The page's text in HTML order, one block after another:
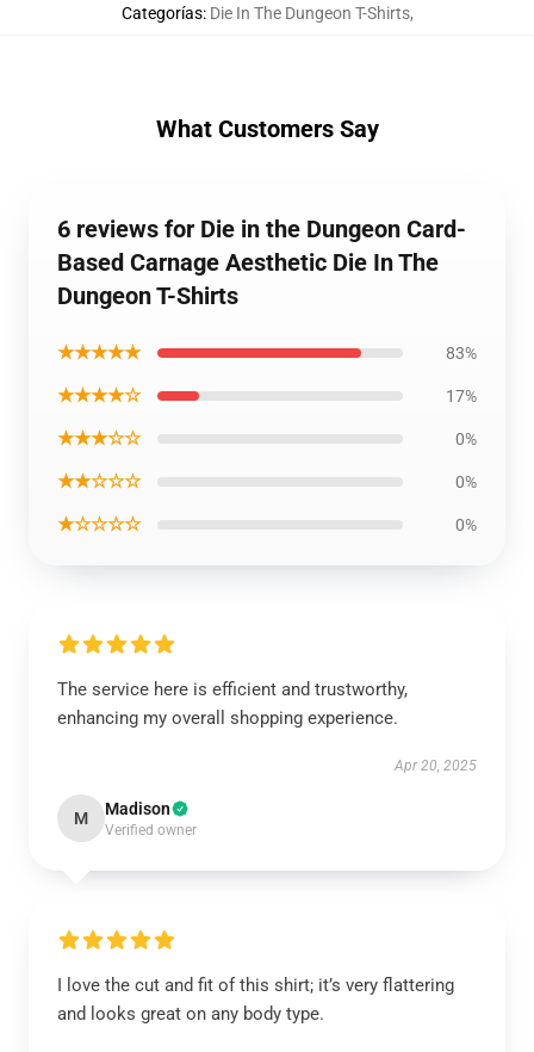
Categorías: Die In The Dungeon T-Shirts,
What Customers Say
6 reviews for Die in the Dungeon Card-
Based Carnage Aesthetic Die In The
Dungeon T-Shirts
★★★★★ 83%
★★★★☆ 17%
★★★☆☆ 0%
★★☆☆☆ 0%
★☆☆☆☆ 0%
The service here is efficient and trustworthy,
enhancing my overall shopping experience.
Apr 20, 2025
M Madison
Verified owner
I love the cut and fit of this shirt; it’s very flattering
and looks great on any body type.